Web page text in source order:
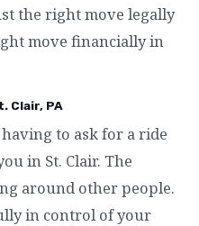
the right move legally
move financially in
Clair, PA
to ask for a ride
in St. Clair. The
around other people.
in control of your